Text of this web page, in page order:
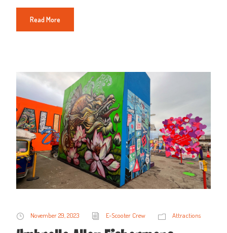
Read More
November 29, 2023 E-Scooter Crew Attractions